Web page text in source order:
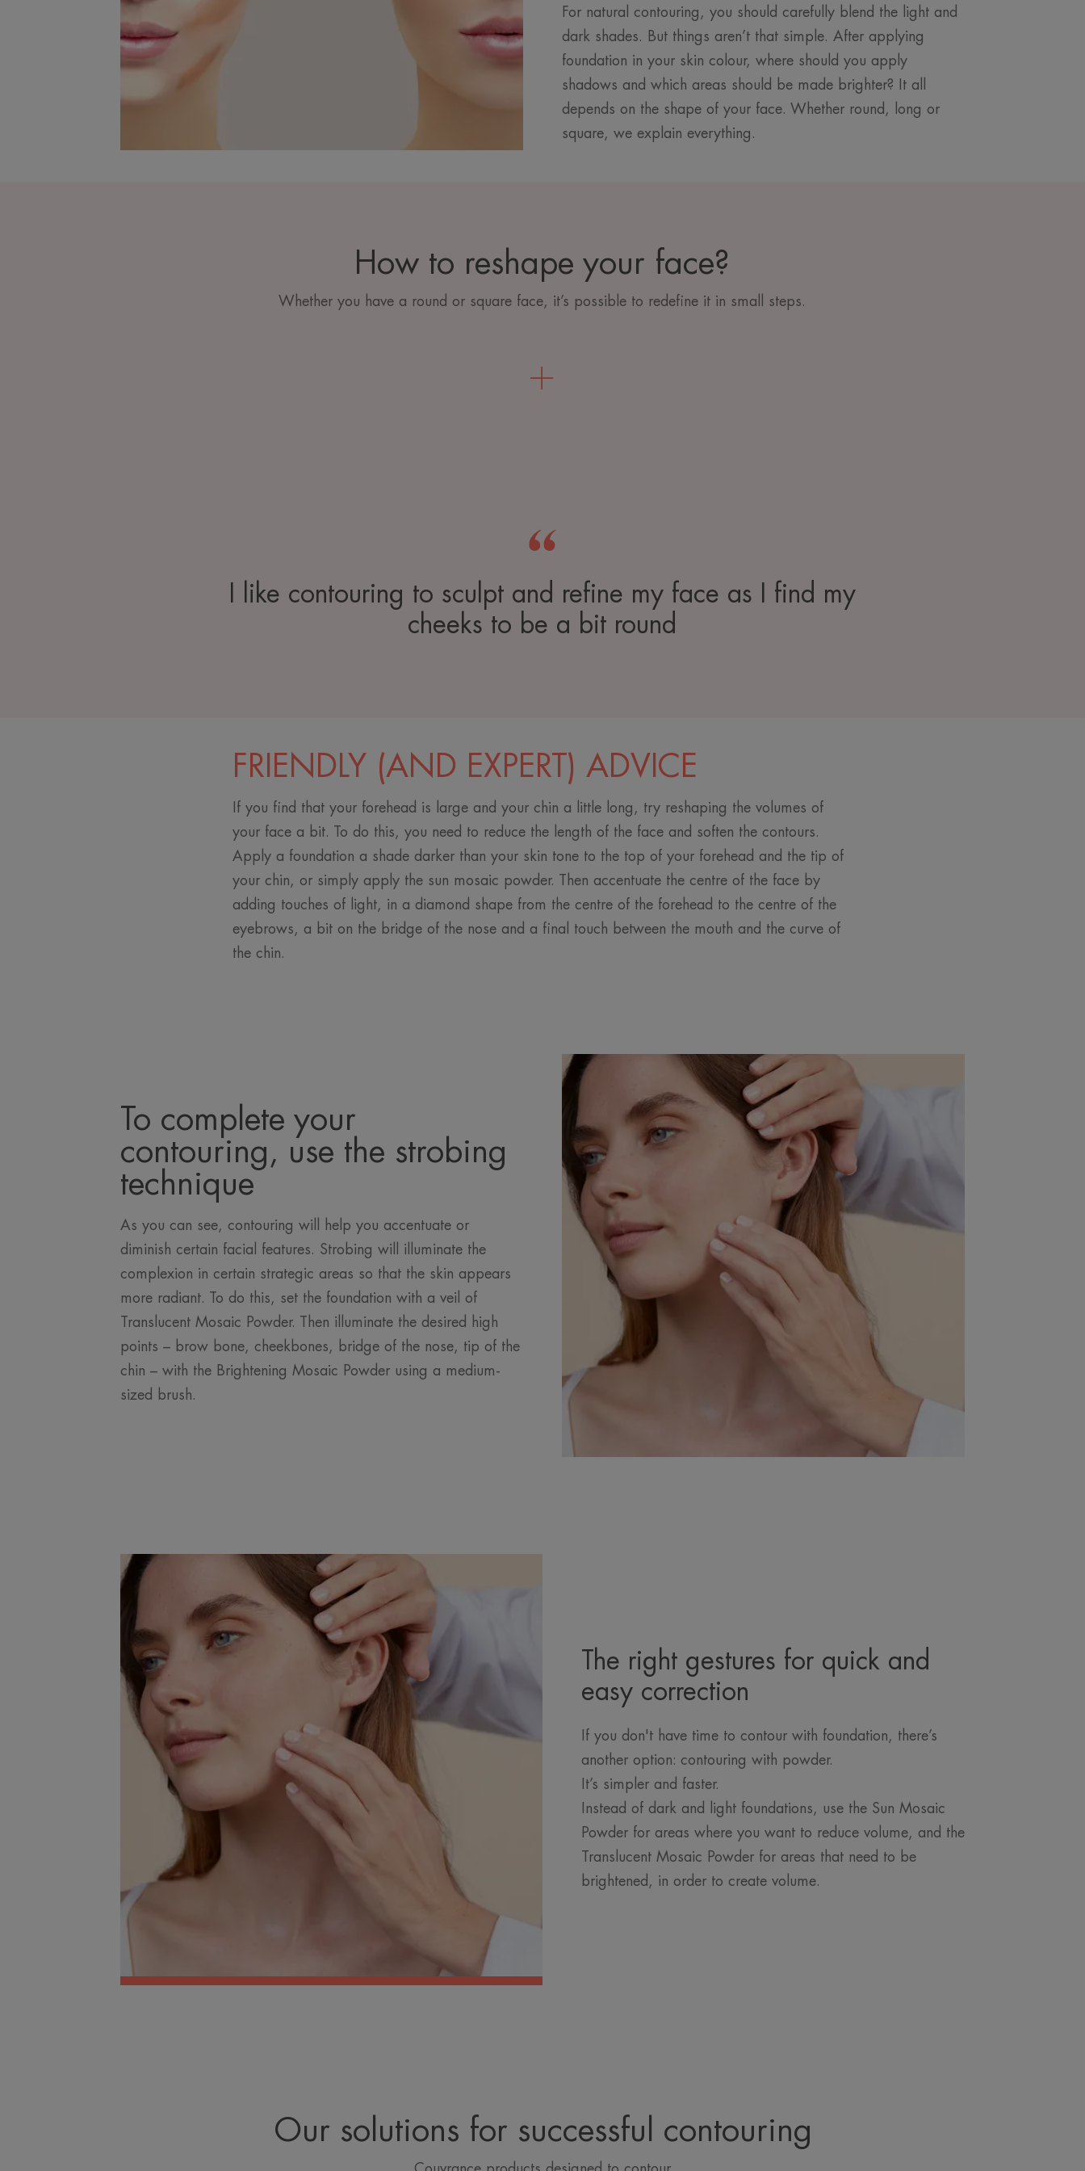
For natural contouring, you should carefully blend the light and
dark shades. But things aren’t that simple. After applying
foundation in your skin colour, where should you apply
shadows and which areas should be made brighter? It all
depends on the shape of your face. Whether round, long or
square, we explain everything.
How to reshape your face?
Whether you have a round or square face, it’s possible to redefine it in small steps.
I like contouring to sculpt and refine my face as I find my
cheeks to be a bit round
FRIENDLY (AND EXPERT) ADVICE
If you find that your forehead is large and your chin a little long, try reshaping the volumes of
your face a bit. To do this, you need to reduce the length of the face and soften the contours.
Apply a foundation a shade darker than your skin tone to the top of your forehead and the tip of
your chin, or simply apply the sun mosaic powder. Then accentuate the centre of the face by
adding touches of light, in a diamond shape from the centre of the forehead to the centre of the
eyebrows, a bit on the bridge of the nose and a final touch between the mouth and the curve of
the chin.
To complete your
contouring, use the strobing
technique
As you can see, contouring will help you accentuate or
diminish certain facial features. Strobing will illuminate the
complexion in certain strategic areas so that the skin appears
more radiant. To do this, set the foundation with a veil of
Translucent Mosaic Powder. Then illuminate the desired high
points – brow bone, cheekbones, bridge of the nose, tip of the
chin – with the Brightening Mosaic Powder using a medium-
sized brush.
The right gestures for quick and
easy correction
If you don't have time to contour with foundation, there’s
another option: contouring with powder.
It’s simpler and faster.
Instead of dark and light foundations, use the Sun Mosaic
Powder for areas where you want to reduce volume, and the
Translucent Mosaic Powder for areas that need to be
brightened, in order to create volume.
Our solutions for successful contouring